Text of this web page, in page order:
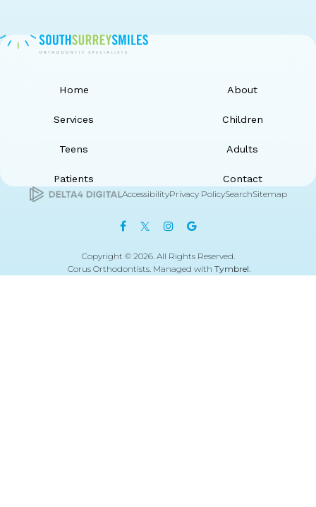
Home About
Services Children
Teens Adults
Patients Contact
AccessibilityPrivacy PolicySearchSitemap
Copyright © 2026. All Rights Reserved.
Corus Orthodontists. Managed with Tymbrel.